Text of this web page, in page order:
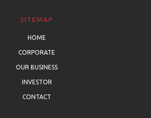
SITEMAP
HOME
CORPORATE
OUR BUSINESS
INVESTOR
CONTACT